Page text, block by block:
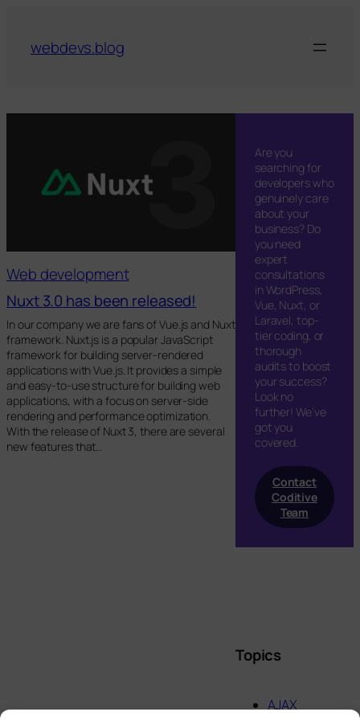
content
webdevs.blog
Web development
Nuxt 3.0 has been released!
In our company we are fans of Vue.js and Nuxt
framework. Nuxt.js is a popular JavaScript
framework for building server-rendered
applications with Vue.js. It provides a simple
and easy-to-use structure for building web
applications, with a focus on server-side
rendering and performance optimization.
With the release of Nuxt 3, there are several
new features that…
Are you
searching for
developers who
genuinely care
about your
business? Do
you need
expert
consultations
in WordPress,
Vue, Nuxt, or
Laravel, top-
tier coding, or
thorough
audits to boost
your success?
Look no
further! We’ve
got you
covered.
Contact
Coditive
Team
Topics
AJAX